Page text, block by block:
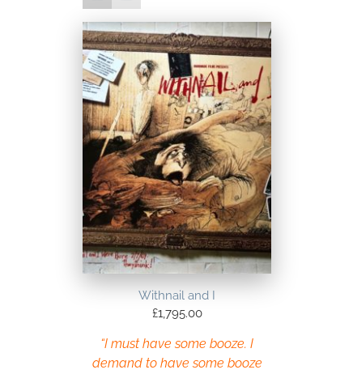
Withnail and I
£1,795.00
“I must have some booze. I
demand to have some booze